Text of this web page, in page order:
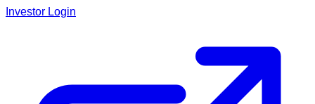
Investor Login